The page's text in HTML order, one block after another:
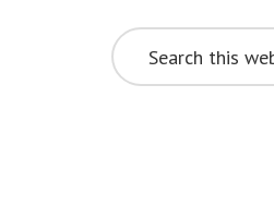
Search
this